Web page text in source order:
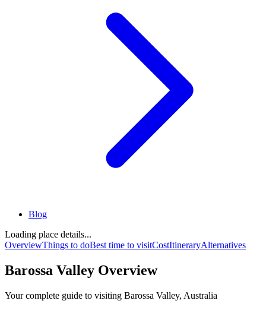
Blog
Loading place details...
OverviewThings to doBest time to visitCostItineraryAlternatives
Barossa Valley Overview
Your complete guide to visiting Barossa Valley, Australia